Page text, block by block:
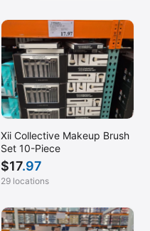
Xii Collective Makeup Brush
Set 10-Piece
$17.97
29 locations